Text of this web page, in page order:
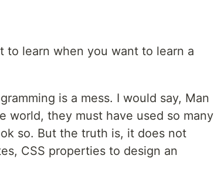
to learn when you want to learn a
is a mess. I would say, Man
world, they must have used so many
so. But the truth is, it does not
CSS properties to design an